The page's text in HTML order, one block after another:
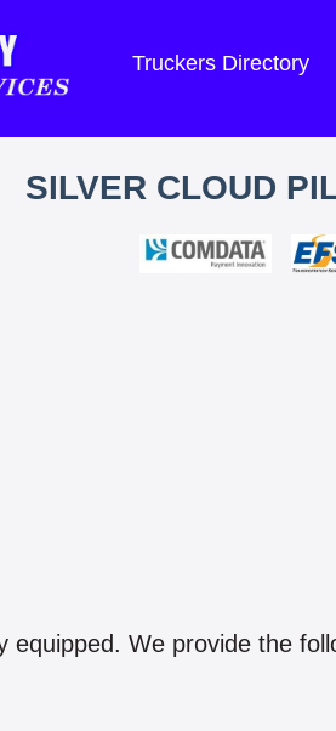
Truckers Directory
SILVER CLOUD
We provide the